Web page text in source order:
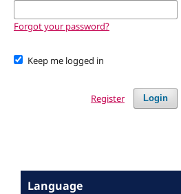
Forgot your password?
Keep me logged in
Login
Register
Language